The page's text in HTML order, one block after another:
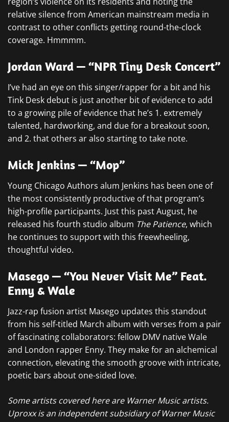
relative silence from American mainstream media in
contrast to other conflicts getting round-the-clock
coverage. Hmmmm.
Jordan Ward — “NPR Tiny Desk Concert”
I’ve had an eye on this singer/rapper for a bit and his
Tink Desk debut is just another bit of evidence to add
to a growing pile of evidence that he’s 1. extremely
talented, hardworking, and due for a breakout soon,
and 2. that others ar also starting to take note.
Mick Jenkins — “Mop”
Young Chicago Authors alum Jenkins has been one of
the most consistently productive of that program’s
high-profile participants. Just this past August, he
released his fourth studio album The Patience, which
he continues to support with this freewheeling,
thoughtful video.
Masego — “You Never Visit Me” Feat.
Enny & Wale
Jazz-rap fusion artist Masego updates this standout
from his self-titled March album with verses from a pair
of fascinating collaborators: fellow DMV native Wale
and London rapper Enny. They make for an alchemical
connection, elevating the smooth groove with intricate,
poetic bars about one-sided love.
Some artists covered here are Warner Music artists.
Uproxx is an independent subsidiary of Warner Music